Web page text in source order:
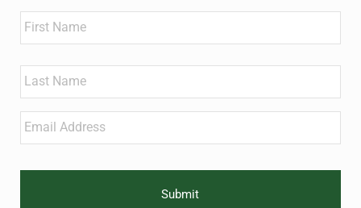
Last
Email